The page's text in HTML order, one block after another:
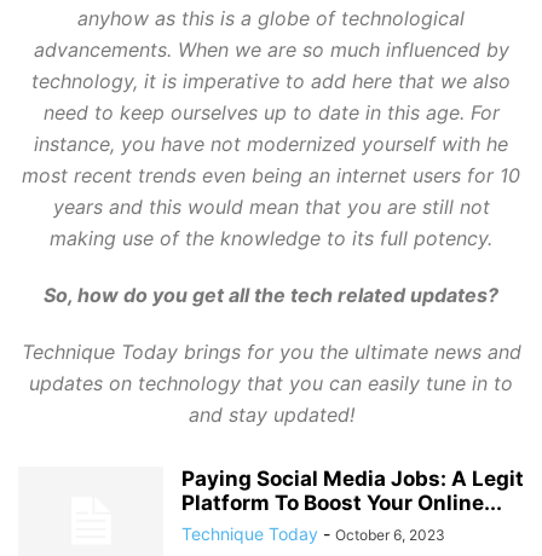
anyhow as this is a globe of technological
advancements. When we are so much influenced by
technology, it is imperative to add here that we also
need to keep ourselves up to date in this age. For
instance, you have not modernized yourself with he
most recent trends even being an internet users for 10
years and this would mean that you are still not
making use of the knowledge to its full potency.
So, how do you get all the tech related updates?
Technique Today brings for you the ultimate news and
updates on technology that you can easily tune in to
and stay updated!
Paying Social Media Jobs: A Legit
Platform To Boost Your Online...
Technique Today - October 6, 2023